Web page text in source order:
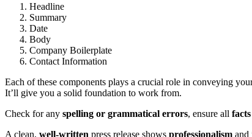
Headline
Summary
Date
Body
Company Boilerplate
Contact Information
Each of these components plays a crucial role in conveying
It’ll give you a solid foundation to work from.
Check for any spelling or grammatical errors, ensure all
A clean, well-written press release shows professionalism and